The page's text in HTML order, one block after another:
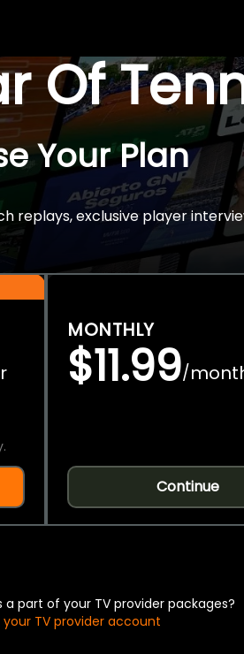
Of
Your Plan
replays, exclusive player
MONTHLY
$11.99/
Continue
a part of your TV provider packages?
your TV provider account